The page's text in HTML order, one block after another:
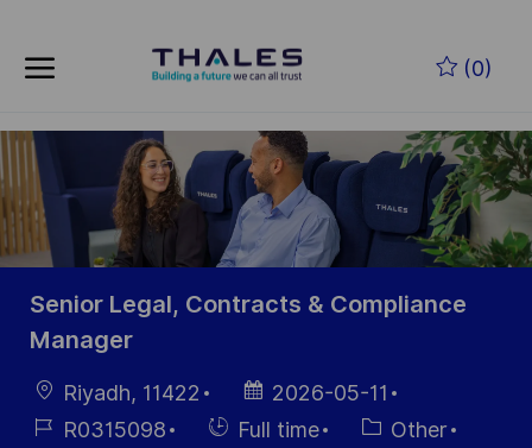
(0)
-
Senior Legal, Contracts & Compliance
Manager
LocationRiyadh, 11422
Posted
Date
2026-05-11
Job R0315098
HiringFull time Category
Other